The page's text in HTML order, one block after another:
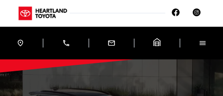
Skip to Menu
Skip to Content
Skip to Footer
Skip to Menu
Heartland Toyota